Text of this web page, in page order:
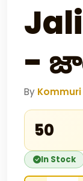
-
By
₹50
In Stock